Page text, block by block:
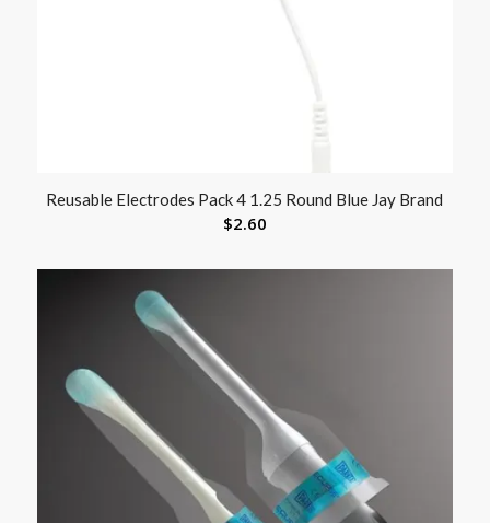
Reusable Electrodes Pack 4 1.25 Round Blue Jay Brand
$2.60